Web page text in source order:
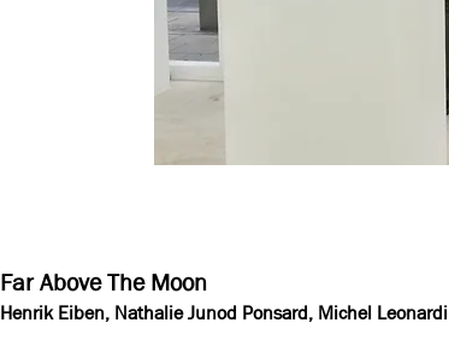
Far Above The Moon
Henrik Eiben, Nathalie Junod Ponsard, Michel Leonardi